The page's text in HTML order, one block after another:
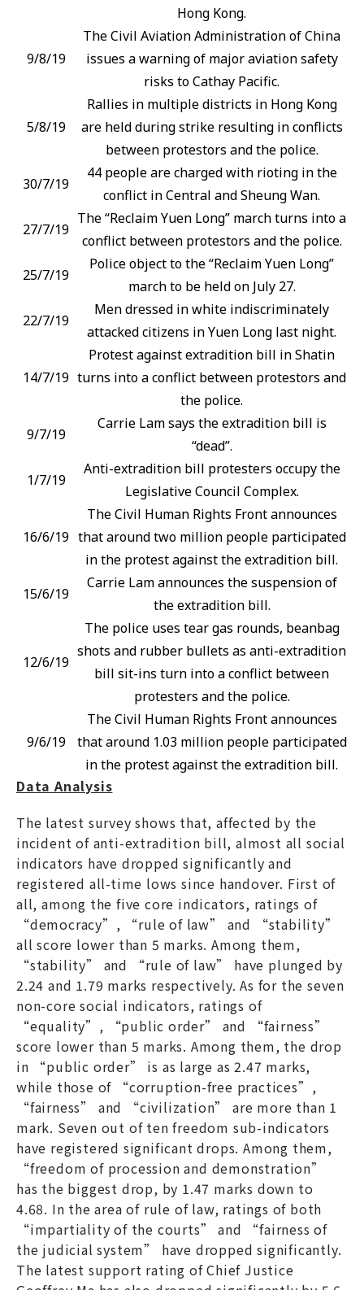
Hong Kong.
9/8/19
The Civil Aviation Administration of China
issues a warning of major aviation safety
risks to Cathay Pacific.
5/8/19
Rallies in multiple districts in Hong Kong
are held during strike resulting in conflicts
between protestors and the police.
30/7/19
44 people are charged with rioting in the
conflict in Central and Sheung Wan.
27/7/19
The “Reclaim Yuen Long” march turns into a
conflict between protestors and the police.
25/7/19
Police object to the “Reclaim Yuen Long”
march to be held on July 27.
22/7/19
Men dressed in white indiscriminately
attacked citizens in Yuen Long last night.
14/7/19
Protest against extradition bill in Shatin
turns into a conflict between protestors and
the police.
9/7/19
Carrie Lam says the extradition bill is
“dead”.
1/7/19
Anti-extradition bill protesters occupy the
Legislative Council Complex.
16/6/19
The Civil Human Rights Front announces
that around two million people participated
in the protest against the extradition bill.
15/6/19
Carrie Lam announces the suspension of
the extradition bill.
12/6/19
The police uses tear gas rounds, beanbag
shots and rubber bullets as anti-extradition
bill sit-ins turn into a conflict between
protesters and the police.
9/6/19
The Civil Human Rights Front announces
that around 1.03 million people participated
in the protest against the extradition bill.
Data Analysis
The latest survey shows that, affected by the
incident of anti-extradition bill, almost all social
indicators have dropped significantly and
registered all-time lows since handover. First of
all, among the five core indicators, ratings of
“democracy”, “rule of law” and “stability”
all score lower than 5 marks. Among them,
“stability” and “rule of law” have plunged by
2.24 and 1.79 marks respectively. As for the seven
non-core social indicators, ratings of
“equality”, “public order” and “fairness”
score lower than 5 marks. Among them, the drop
in “public order” is as large as 2.47 marks,
while those of “corruption-free practices”,
“fairness” and “civilization” are more than 1
mark. Seven out of ten freedom sub-indicators
have registered significant drops. Among them,
“freedom of procession and demonstration”
has the biggest drop, by 1.47 marks down to
4.68. In the area of rule of law, ratings of both
“impartiality of the courts” and “fairness of
the judicial system” have dropped significantly.
The latest support rating of Chief Justice